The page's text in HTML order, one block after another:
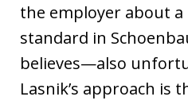
the employer about a
standard in
believes—also
Lasnik’s approach is